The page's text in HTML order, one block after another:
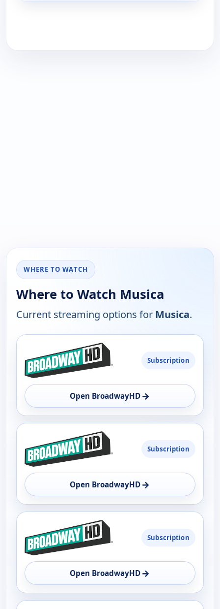
WHERE TO WATCH
Where to Watch Musica
Current streaming options for Musica.
AVAILABILITY
OPEN
Subscription
Open BroadwayHD →
Subscription
Open BroadwayHD →
Subscription
Open BroadwayHD →